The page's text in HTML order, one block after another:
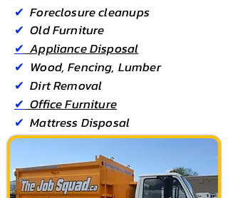
✔ Foreclosurecleanups
✔ Old Furniture
✔ Appliance Disposal
✔ Wood, Fencing, Lumber
✔ Dirt Removal
✔ Office Furniture
✔ Mattress Disposal